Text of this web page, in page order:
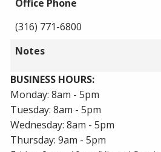
Office Phone
(316) 771-6800
Notes
BUSINESS HOURS:
Monday: 8am - 5pm
Tuesday: 8am - 5pm
Wednesday: 8am - 5pm
Thursday: 9am - 5pm